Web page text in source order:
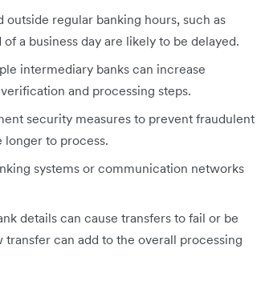
outside regular banking hours, such as
a business day are likely to be delayed.
intermediary banks can increase
and processing steps.
security measures to prevent fraudulent
longer to process.
systems or communication networks
details can cause transfers to fail or be
can add to the overall processing